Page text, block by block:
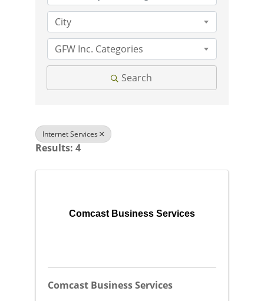
City
GFW Inc. Categories
Search
Internet Services
Results: 4
Comcast Business Services
Comcast Business Services